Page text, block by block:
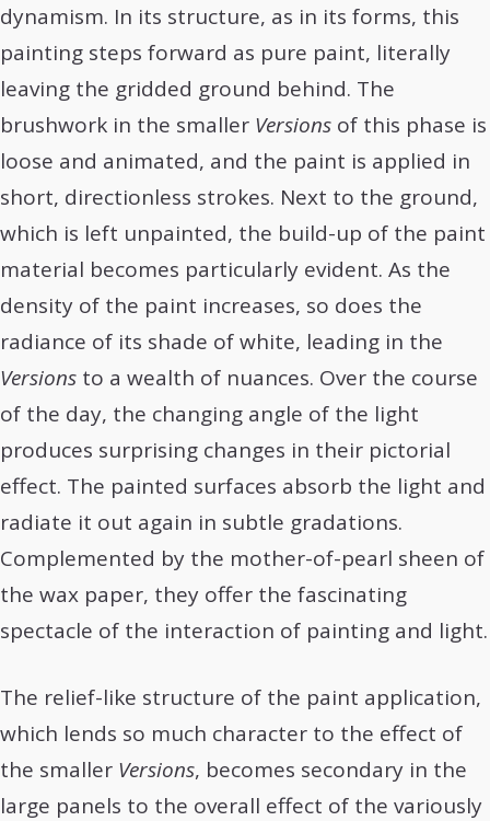
dynamism. In its structure, as in its forms, this
painting steps forward as pure paint, literally
leaving the gridded ground behind. The
brushwork in the smaller Versions of this phase is
loose and animated, and the paint is applied in
short, directionless strokes. Next to the ground,
which is left unpainted, the build-up of the paint
material becomes particularly evident. As the
density of the paint increases, so does the
radiance of its shade of white, leading in the
Versions to a wealth of nuances. Over the course
of the day, the changing angle of the light
produces surprising changes in their pictorial
effect. The painted surfaces absorb the light and
radiate it out again in subtle gradations.
Complemented by the mother-of-pearl sheen of
the wax paper, they offer the fascinating
spectacle of the interaction of painting and light.
The relief-like structure of the paint application,
which lends so much character to the effect of
the smaller Versions, becomes secondary in the
large panels to the overall effect of the variously